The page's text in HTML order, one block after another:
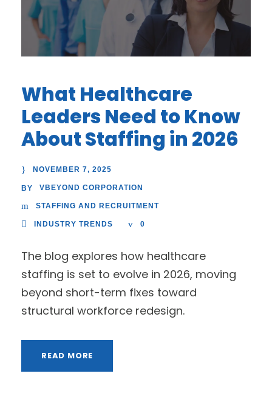
What Healthcare
Leaders Need to Know
About Staffing in 2026
NOVEMBER 7, 2025
BY VBEYOND CORPORATION
STAFFING AND RECRUITMENT
INDUSTRY TRENDS 0
The blog explores how healthcare
staffing is set to evolve in 2026, moving
beyond short-term fixes toward
structural workforce redesign.
READ MORE